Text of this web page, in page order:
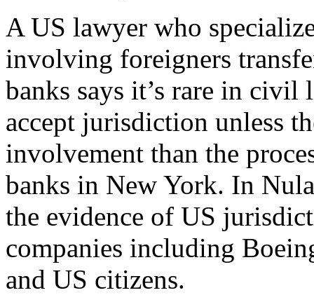
A US lawyer who
involving foreigners
banks says it’s rare in
accept jurisdiction unless
involvement than the
banks in New York. In
the evidence of US
companies including
and US citizens.